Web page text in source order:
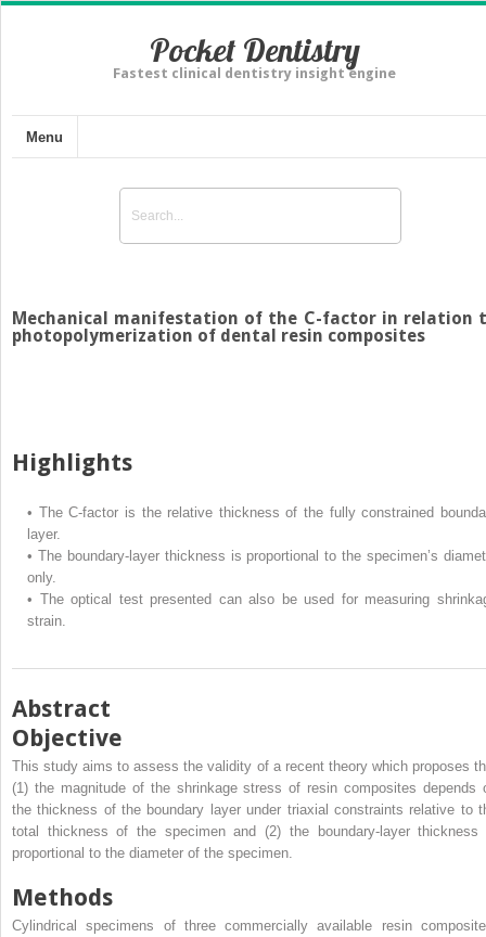
Pocket Dentistry
Fastest clinical dentistry insight engine
Menu
Mechanical manifestation of the C-factor in relation
photopolymerization of dental resin composites
Highlights
• The C-factor is the relative thickness of the fully constrained
layer.
• The boundary-layer thickness is proportional to the specimen’s
only.
• The optical test presented can also be used for measuring
strain.
Abstract
Objective
This study aims to assess the validity of a recent theory which proposes
(1) the magnitude of the shrinkage stress of resin composites depends
the thickness of the boundary layer under triaxial constraints relative to
total thickness of the specimen and (2) the boundary-layer thickness
proportional to the diameter of the specimen.
Methods
Cylindrical specimens of three commercially available resin